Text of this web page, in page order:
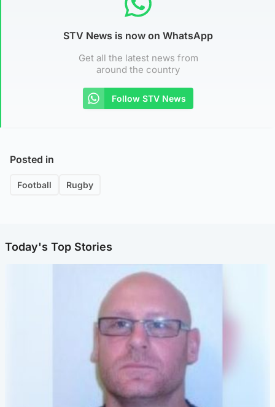
STV News is now on WhatsApp
Get all the latest news from
around the country
Follow STV News
Posted in
Football Rugby
Today's Top Stories